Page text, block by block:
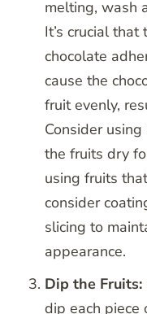
melting, wash
It’s crucial
chocolate
cause the
fruit evenly,
Consider
the fruits dry
using fruits
consider
slicing to
appearance.
Dip the Fruits:
dip each piece